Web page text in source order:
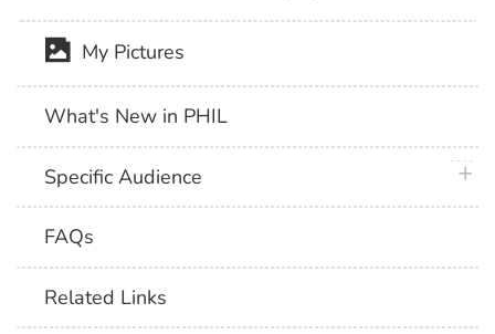
My Pictures
What's New in PHIL
Specific Audience
FAQs
Related Links